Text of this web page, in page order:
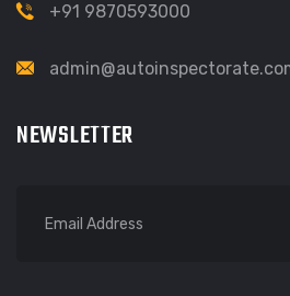
+91 9870593000
NEWSLETTER